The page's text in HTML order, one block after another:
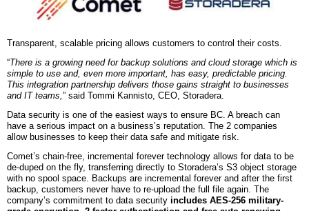
Transparent, scalable pricing allows customers to control their costs.
“There is a growing need for backup solutions and cloud storage which is
simple to use and, even more important, has easy, predictable pricing.
This integration partnership delivers those gains straight to businesses
and IT teams,” said Tommi Kannisto, CEO, Storadera.
Data security is one of the easiest ways to ensure BC. A breach can
have a serious impact on a business’s reputation. The 2 companies
allow businesses to keep their data safe and mitigate risk.
Comet’s chain-free, incremental forever technology allows for data to be
de-duped on the fly, transferring directly to Storadera’s S3 object storage
with no spool space. Backups are incremental forever and after the first
backup, customers never have to re-upload the full file again. The
company’s commitment to data security includes AES-256 military-